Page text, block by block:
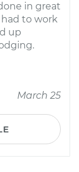
in great
to work
up
March 25